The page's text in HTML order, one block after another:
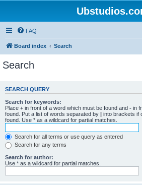
FAQ
Board index Search
Search
SEARCH QUERY
Search for keywords:
Place + in front of a word which must be found and - in
found. Put a list of words separated by | into brackets if
found. Use * as a wildcard for partial matches.
Search for all terms or use query as entered
Search for any terms
Search for author:
Use * as a wildcard for partial matches.